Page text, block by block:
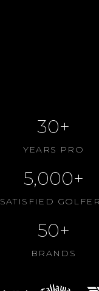
30+
YEARS PRO
5,000+
SATISFIED
50+
BRANDS